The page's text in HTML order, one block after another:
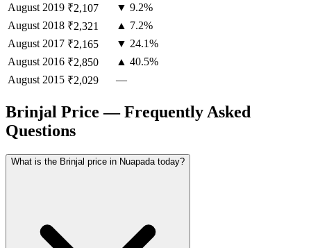
August 2019 ₹2,107
▼ 9.2%
August 2018 ₹2,321
▲ 7.2%
August 2017 ₹2,165
▼ 24.1%
August 2016 ₹2,850
▲ 40.5%
August 2015 ₹2,029 —
Brinjal Price — Frequently Asked
Questions
What is the Brinjal price in Nuapada today?